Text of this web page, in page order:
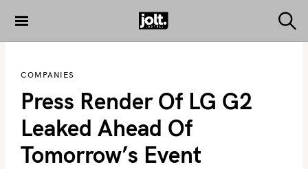
THE JOLT
e
COMPANIES
Press Render Of LG G2
Leaked Ahead Of
Tomorrow’s Event